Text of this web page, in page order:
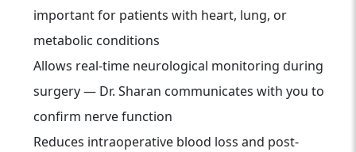
important for patients with heart, lung, or
metabolic conditions
Allows real-time neurological monitoring during
surgery — Dr. Sharan communicates with you to
confirm nerve function
Reduces intraoperative blood loss and post-